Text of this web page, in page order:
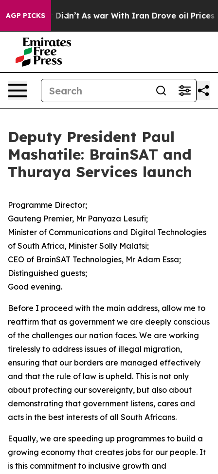
AGP PICKS
it Didn’t As war With Iran Drove oil Prices Higher,
Deputy President Paul
Mashatile: BrainSAT and
Thuraya Services launch
Programme Director;
Gauteng Premier, Mr Panyaza Lesufi;
Minister of Communications and Digital Technologies
of South Africa, Minister Solly Malatsi;
CEO of BrainSAT Technologies, Mr Adam Essa;
Distinguished guests;
Good evening.
Before I proceed with the main address, allow me to
reaffirm that as government we are deeply conscious
of the challenges our nation faces. We are working
tirelessly to address issues of illegal migration,
ensuring that our borders are managed effectively
and that the rule of law is upheld. This is not only
about protecting our sovereignty, but also about
demonstrating that government listens, cares and
acts in the best interests of all South Africans.
Equally, we are speeding up programmes to build a
growing economy that creates jobs for our people. It
is this commitment to inclusive growth and